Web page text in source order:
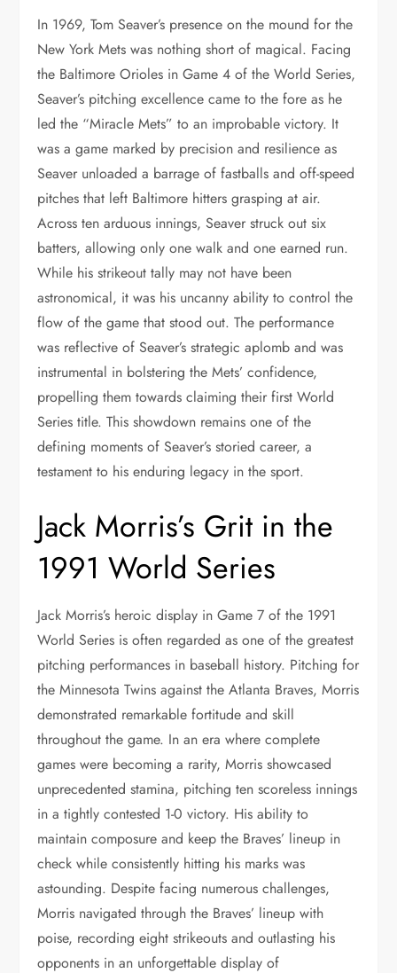
In 1969, Tom Seaver’s presence on the mound for the
New York Mets was nothing short of magical. Facing
the Baltimore Orioles in Game 4 of the World Series,
Seaver’s pitching excellence came to the fore as he
led the “Miracle Mets” to an improbable victory. It
was a game marked by precision and resilience as
Seaver unloaded a barrage of fastballs and off-speed
pitches that left Baltimore hitters grasping at air.
Across ten arduous innings, Seaver struck out six
batters, allowing only one walk and one earned run.
While his strikeout tally may not have been
astronomical, it was his uncanny ability to control the
flow of the game that stood out. The performance
was reflective of Seaver’s strategic aplomb and was
instrumental in bolstering the Mets’ confidence,
propelling them towards claiming their first World
Series title. This showdown remains one of the
defining moments of Seaver’s storied career, a
testament to his enduring legacy in the sport.
Jack Morris’s Grit in the
1991 World Series
Jack Morris’s heroic display in Game 7 of the 1991
World Series is often regarded as one of the greatest
pitching performances in baseball history. Pitching for
the Minnesota Twins against the Atlanta Braves, Morris
demonstrated remarkable fortitude and skill
throughout the game. In an era where complete
games were becoming a rarity, Morris showcased
unprecedented stamina, pitching ten scoreless innings
in a tightly contested 1-0 victory. His ability to
maintain composure and keep the Braves’ lineup in
check while consistently hitting his marks was
astounding. Despite facing numerous challenges,
Morris navigated through the Braves’ lineup with
poise, recording eight strikeouts and outlasting his
opponents in an unforgettable display of